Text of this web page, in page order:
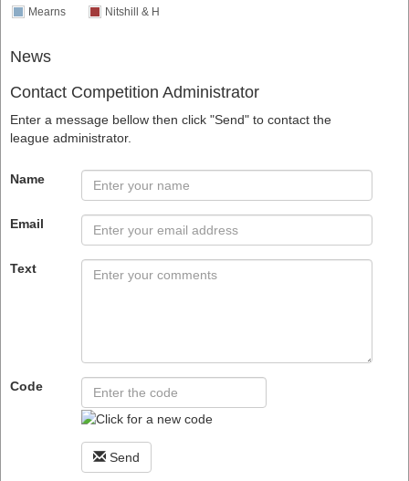
Mearns
Nitshill & H
News
Contact Competition Administrator
Enter a message bellow then click "Send" to contact the
league administrator.
Name
Email
Text
Code
Send